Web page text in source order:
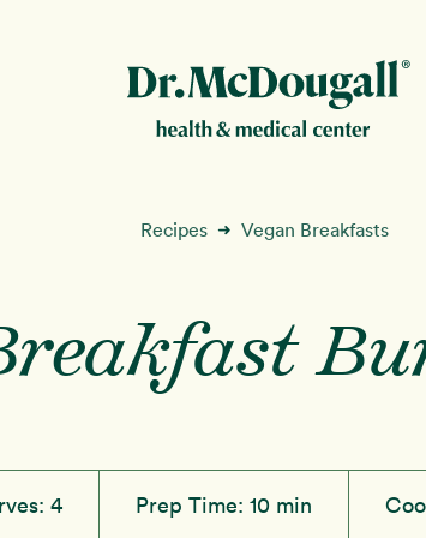
Recipes ➜ Vegan Breakfasts
4 Prep Time: 10 min